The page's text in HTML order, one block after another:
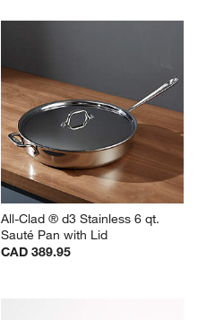
All-Clad ® d3 Stainless 6 qt.
Sauté Pan with Lid
CAD 389.95